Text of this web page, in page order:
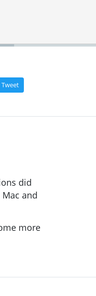
Tweet
did
and
more